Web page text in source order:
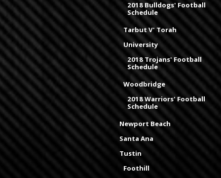
2018 Bulldogs' Football
Schedule
Tarbut V' Torah
University
2018 Trojans' Football
Schedule
Woodbridge
2018 Warriors' Football
Schedule
Newport Beach
Santa Ana
Tustin
Foothill